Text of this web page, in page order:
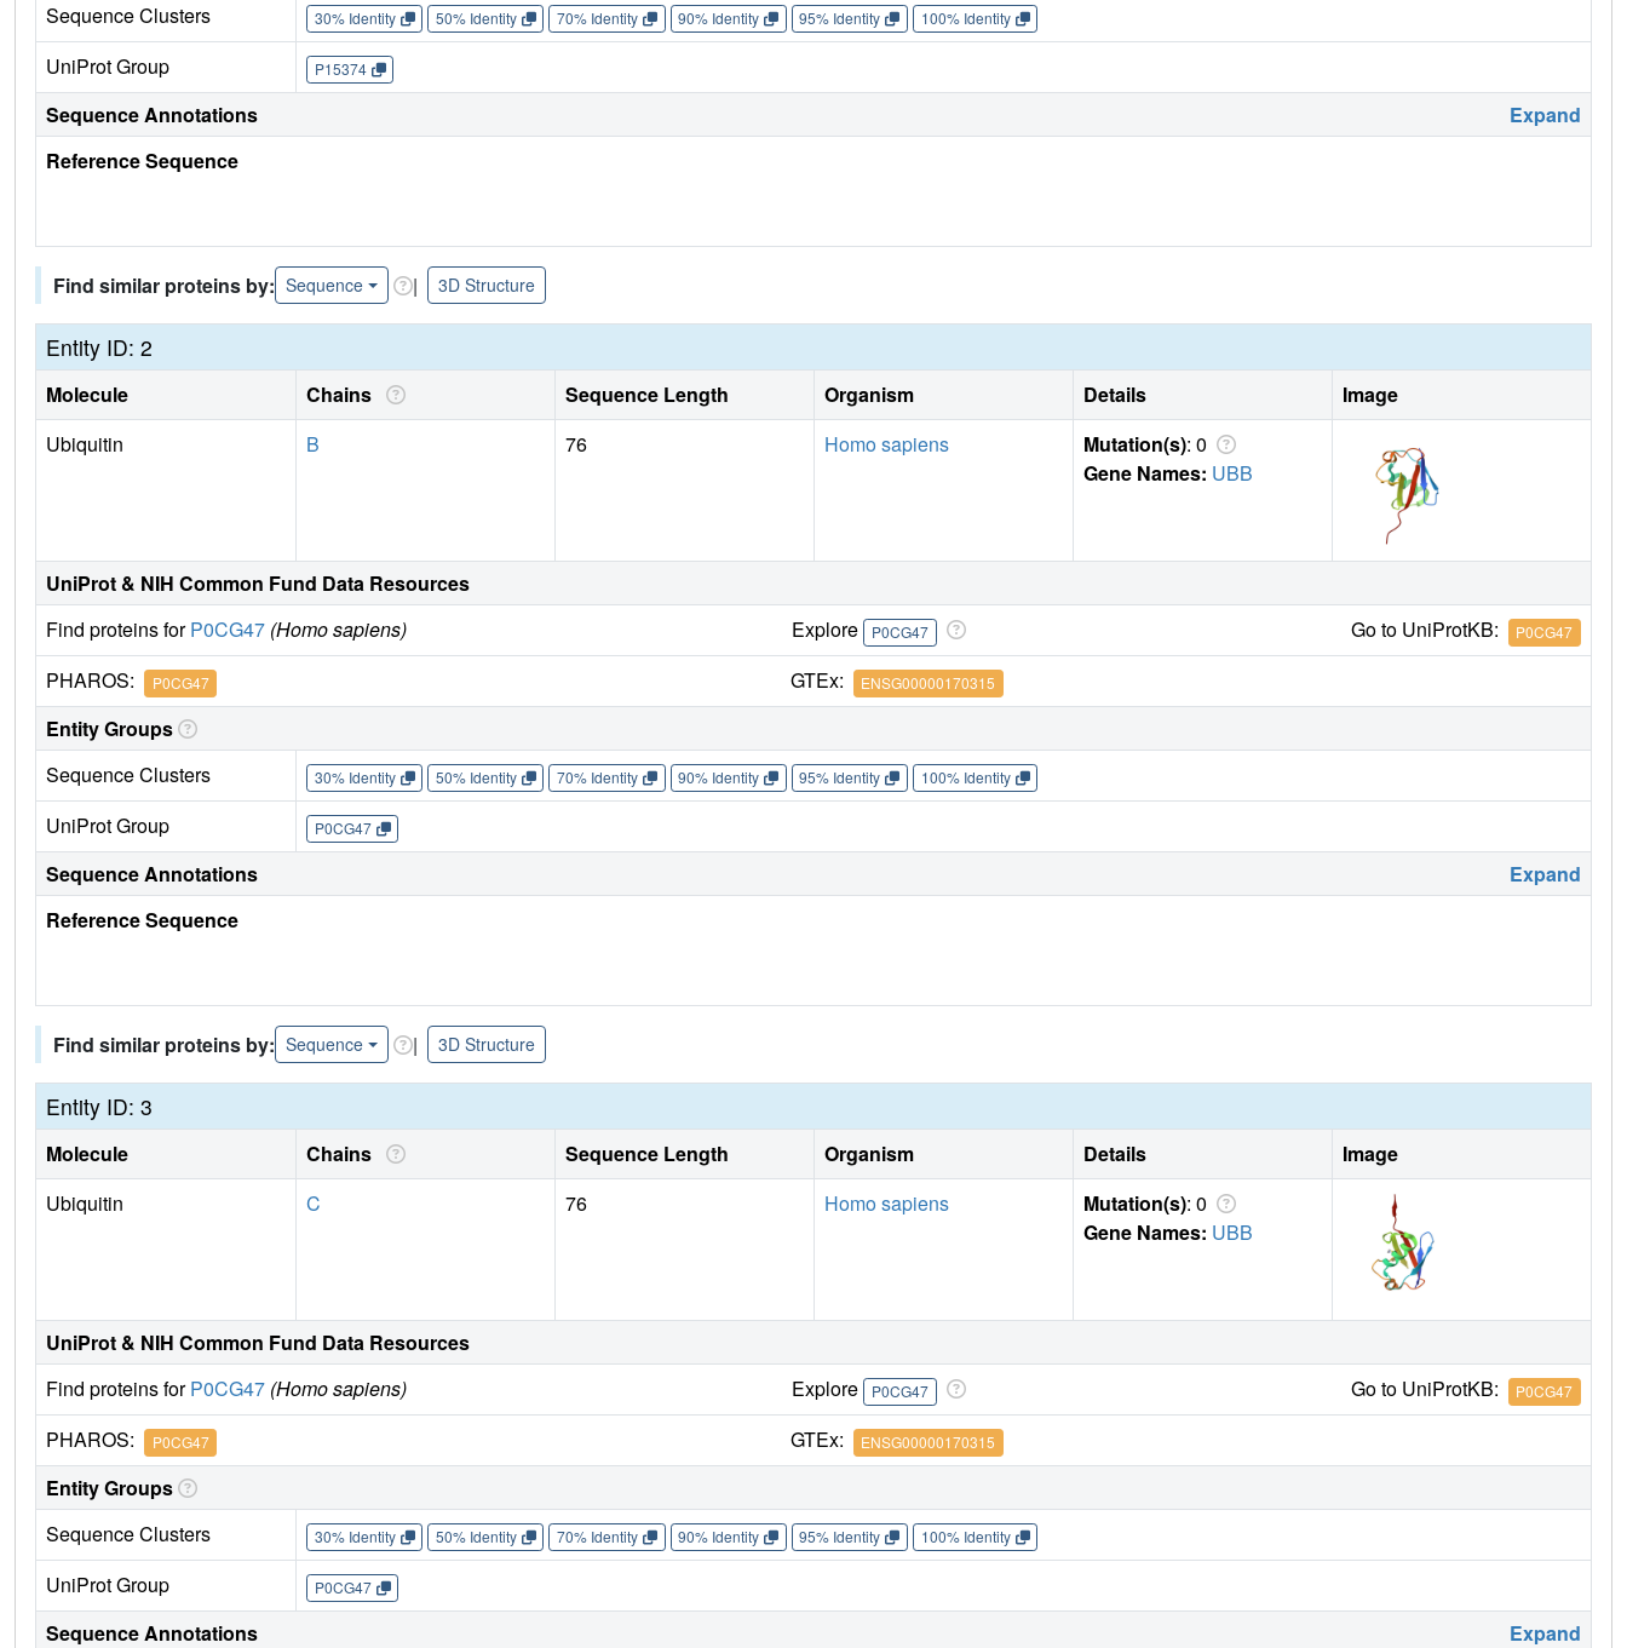
Sequence Clusters
30% Identity 50% Identity 70% Identity 90% Identity 95% Identity 100% Identity
UniProt Group P15374
Sequence Annotations
Expand
Reference Sequence
Find similar proteins by: Sequence | 3D Structure
Entity ID: 2
Molecule Chains Sequence Length Organism Details
Image
Ubiquitin
B 76 Homo sapiens Mutation(s): 0
Gene Names: UBB
UniProt & NIH Common Fund Data Resources
Find proteins forP0CG47 (Homo sapiens) Explore P0CG47 Go to UniProtKB: P0CG47
PHAROS: P0CG47 GTEx: ENSG00000170315
Entity Groups
Sequence Clusters
30% Identity 50% Identity 70% Identity 90% Identity 95% Identity 100% Identity
UniProt Group P0CG47
Sequence Annotations
Expand
Reference Sequence
Find similar proteins by: Sequence | 3D Structure
Entity ID: 3
Molecule Chains Sequence Length Organism Details
Image
Ubiquitin
C 76 Homo sapiens Mutation(s): 0
Gene Names: UBB
UniProt & NIH Common Fund Data Resources
Find proteins forP0CG47 (Homo sapiens) Explore P0CG47 Go to UniProtKB: P0CG47
PHAROS: P0CG47 GTEx: ENSG00000170315
Entity Groups
Sequence Clusters
30% Identity 50% Identity 70% Identity 90% Identity 95% Identity 100% Identity
UniProt Group P0CG47
Sequence Annotations Expand